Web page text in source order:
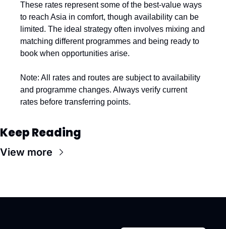
These rates represent some of the best-value ways
to reach Asia in comfort, though availability can be
limited. The ideal strategy often involves mixing and
matching different programmes and being ready to
book when opportunities arise.
Note: All rates and routes are subject to availability
and programme changes. Always verify current
rates before transferring points.
Keep Reading
View more